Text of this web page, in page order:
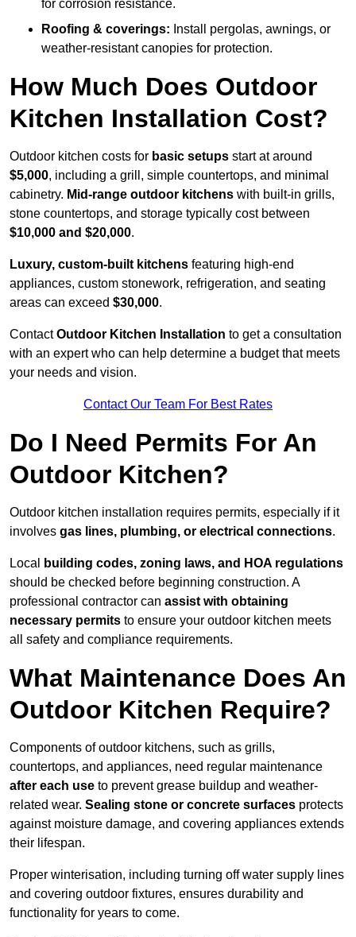
for corrosion resistance.
Roofing & coverings: Install pergolas, awnings, or
weather-resistant canopies for protection.
How Much Does Outdoor
Kitchen Installation Cost?
Outdoor kitchen costs for basic setups start at around
$5,000, including a grill, simple countertops, and minimal
cabinetry. Mid-range outdoor kitchens with built-in grills,
stone countertops, and storage typically cost between
$10,000 and $20,000.
Luxury, custom-built kitchens featuring high-end
appliances, custom stonework, refrigeration, and seating
areas can exceed $30,000.
ContactOutdoor Kitchen Installation to get a consultation
with an expert who can help determine a budget that meets
your needs and vision.
Contact Our Team For Best Rates
Do I Need Permits For An
Outdoor Kitchen?
Outdoor kitchen installation requires permits, especially if it
involves gas lines, plumbing, or electrical connections.
Local
building codes, zoning laws, and HOA regulations
should be checked before beginning construction. A
professional contractor can assist with obtaining
necessary permits to ensure your outdoor kitchen meets
all safety and compliance requirements.
What Maintenance Does An
Outdoor Kitchen Require?
Components of outdoor kitchens, such as grills,
countertops, and appliances, need regular maintenance
after each use to prevent grease buildup and weather-
related wear. Sealing stone or concrete surfaces protects
against moisture damage, and covering appliances extends
their lifespan.
Proper winterisation, including turning off water supply lines
and covering outdoor fixtures, ensures durability and
functionality for years to come.